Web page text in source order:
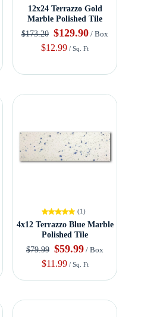
12x24 Terrazzo Gold
Marble Polished Tile
$173.20 $129.90 / Box
$12.99 / Sq. Ft
(1)
4x12 Terrazzo Blue Marble
Polished Tile
$79.99 $59.99 / Box
$11.99/ Sq. Ft